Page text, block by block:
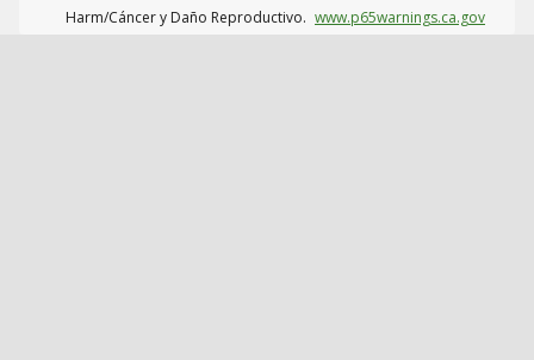
Harm/Cáncer y Daño Reproductivo. www.p65warnings.ca.gov